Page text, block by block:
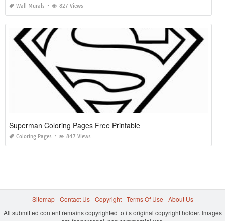
Wall Murals 827 Views
Superman Coloring Pages Free Printable
Coloring Pages 847 Views
Sitemap Contact Us Copyright Terms Of Use
About Us
All submitted content remains copyrighted to its original copyright holder. Images